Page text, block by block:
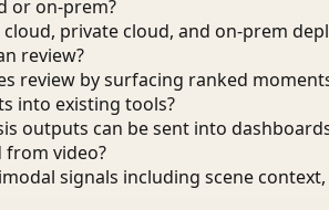
or on-prem?
cloud, private cloud, and on-prem
review?
review by surfacing ranked
into existing tools?
outputs can be sent into
from video?
signals including scene